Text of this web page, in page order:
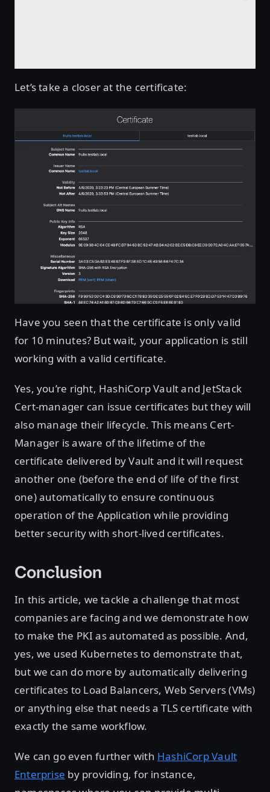
Let’s take a closer at the certificate:
Have you seen that the certificate is only valid
for 10 minutes? But wait, your application is still
working with a valid certificate.
Yes, you’re right, HashiCorp Vault and JetStack
Cert-manager can issue certificates but they will
also manage their lifecycle. This means Cert-
Manager is aware of the lifetime of the
certificate delivered by Vault and it will request
another one (before the end of life of the first
one) automatically to ensure continuous
operation of the Application while providing
better security with short-lived certificates.
Conclusion
In this article, we tackle a challenge that most
companies are facing and we demonstrate how
to make the PKI as automated as possible. And,
yes, we used Kubernetes to demonstrate that,
but we can do more by automatically delivering
certificates to Load Balancers, Web Servers (VMs)
or anything else that needs a TLS certificate with
exactly the same workflow.
We can go even further with HashiCorp Vault
Enterprise by providing, for instance,